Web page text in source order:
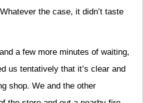
the case, it didn’t taste
a few more minutes of waiting,
us tentatively that it’s clear and
shop. We and the other